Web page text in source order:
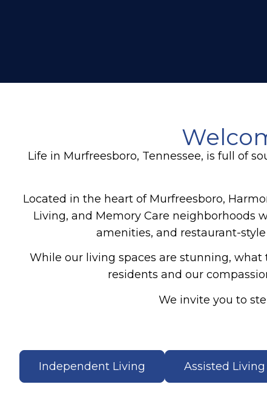
Life in Murfreesboro, Tennessee, is full of
Located in the heart of Murfreesboro,
Living, and Memory Care neighborhoods
amenities, and restaurant-
While our living spaces are stunning,
residents and our
We invite you to
Independent Living Assisted Living